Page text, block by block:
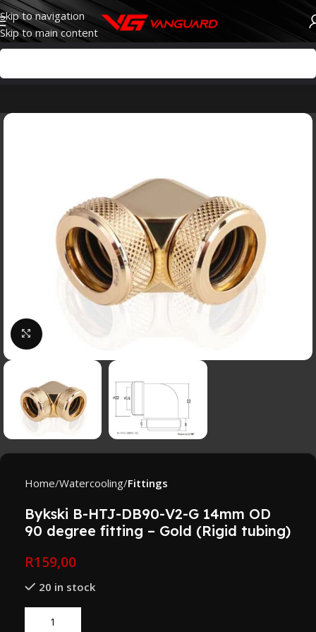
Skip to navigation
Skip to main content
Click to enlarge
Home Watercooling Fittings
Bykski B-HTJ-DB90-V2-G 14mm OD
90 degree fitting – Gold (Rigid tubing)
R159,00
20 in stock